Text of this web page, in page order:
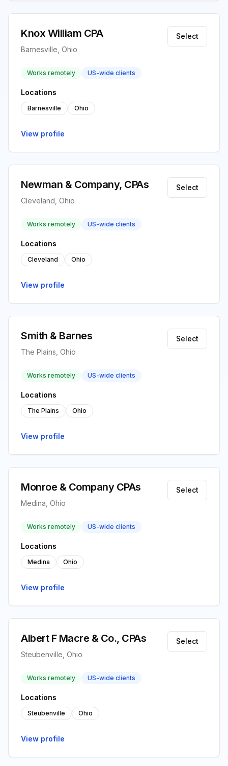
Knox William CPA
Barnesville, Ohio
Select
Works remotely US-wide clients
Locations
Barnesville Ohio
View profile
Newman & Company, CPAs
Cleveland, Ohio
Select
Works remotely US-wide clients
Locations
Cleveland Ohio
View profile
Smith & Barnes
The Plains, Ohio
Select
Works remotely US-wide clients
Locations
The Plains Ohio
View profile
Monroe & Company CPAs
Medina, Ohio
Select
Works remotely US-wide clients
Locations
Medina Ohio
View profile
Albert F Macre & Co., CPAs
Steubenville, Ohio
Select
Works remotely US-wide clients
Locations
Steubenville Ohio
View profile